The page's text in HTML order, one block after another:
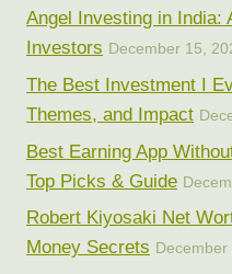
Angel Investing in India:
Investors December 15,
The Best Investment I
Themes, and Impact
Best Earning App
Top Picks & Guide
Robert Kiyosaki Net
Money Secrets December